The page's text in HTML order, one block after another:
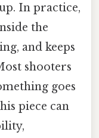
In practice,
the
and keeps
shooters
goes
piece can